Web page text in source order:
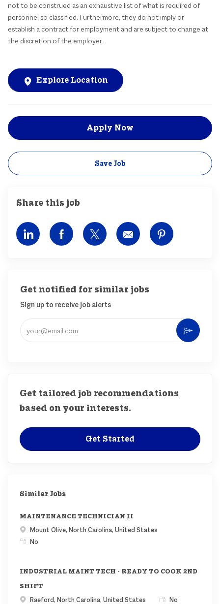
not to be construed as an exhaustive list of what is required of
personnel so classified. Furthermore, they do not imply or
establish a contract for employment and are subject to change at
the discretion of the employer.
Explore Location
Apply Now
Save Job
Share this job
Share via LinkedInShare via Facebook
Share via twitter
Share via emailShare via
Get notified for similar jobs
Sign up to receive job alerts
Enter Email address (Required)
Get tailored job recommendations
based on your interests.
Get Started
Similar Jobs
MAINTENANCE TECHNICIAN II
Location
Mount Olive, North Carolina, United States
Remote
No
INDUSTRIAL MAINT TECH - READY TO COOK 2ND
SHIFT
Location
Raeford, North Carolina, United States Remote
No